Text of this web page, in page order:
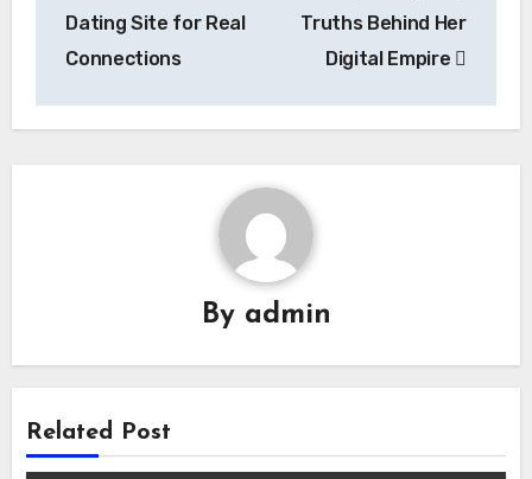
Dating Site for Real
Connections
Truths Behind Her
Digital Empire
By admin
Related Post